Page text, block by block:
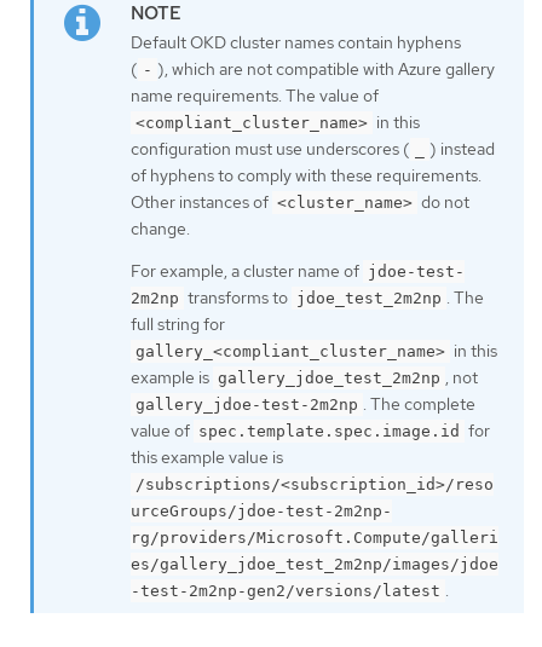
Default OKD cluster names contain hyphens
( - ), which are not compatible with Azure gallery
name requirements. The value of
<compliant_cluster_name> in this
configuration must use underscores (
) instead
of hyphens to comply with these requirements.
Other instances of <cluster_name> do not
change.
For example, a cluster name of jdoe-test-
2m2np transforms to jdoe_test_2m2np . The
full string for
gallery_<compliant_cluster_name> in this
example is gallery_jdoe_test_2m2np , not
gallery_jdoe-test-2m2np . The complete
value of spec.template.spec.image.id for
this example value is
/subscriptions/<subscription_id>/reso
urceGroups/jdoe-test-2m2np-
rg/providers/Microsoft.Compute/galleri
es/gallery_jdoe_test_2m2np/images/jdoe
-test-2m2np-gen2/versions/latest .